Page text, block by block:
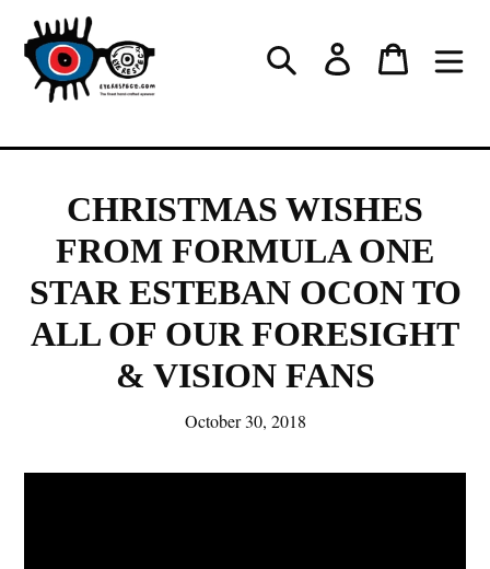
content
Search Log in Cart
CHRISTMAS WISHES
FROM FORMULA ONE
STAR ESTEBAN OCON TO
ALL OF OUR FORESIGHT
& VISION FANS
October 30, 2018